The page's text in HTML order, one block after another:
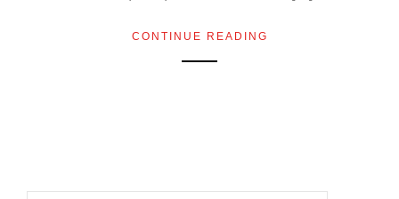
CONTINUE READING